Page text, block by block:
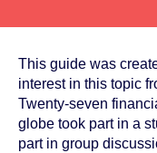
This guide was
interest in this topic
Twenty-seven
globe took part in a
part in group